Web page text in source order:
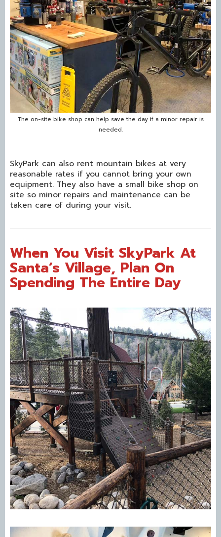
The on-site bike shop can help save the day if a minor repair is
needed.
SkyPark can also rent mountain bikes at very
reasonable rates if you cannot bring your own
equipment. They also have a small bike shop on
site so minor repairs and maintenance can be
taken care of during your visit.
When You Visit SkyPark At
Santa’s Village, Plan On
Spending The Entire Day